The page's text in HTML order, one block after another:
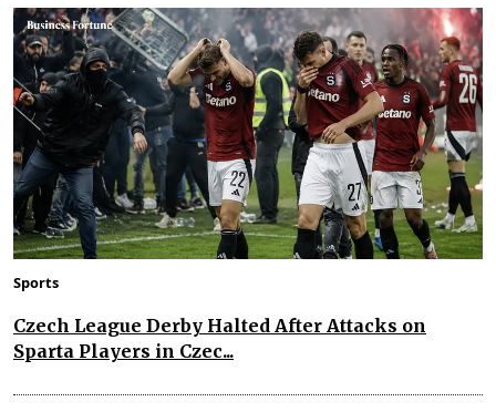
Sports
Czech League Derby Halted After Attacks on
Sparta Players in Czec...